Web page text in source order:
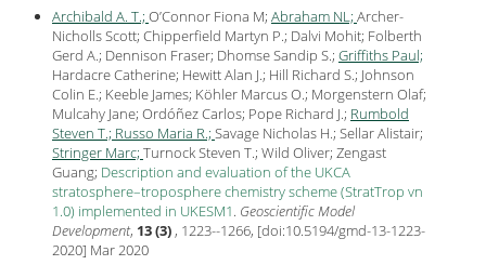
Archibald A. T.; O’Connor Fiona M; Abraham NL; Archer-
Nicholls Scott; Chipperfield Martyn P.; Dalvi Mohit; Folberth
Gerd A.; Dennison Fraser; Dhomse Sandip S.; Griffiths Paul;
Hardacre Catherine; Hewitt Alan J.; Hill Richard S.; Johnson
Colin E.; Keeble James; Köhler Marcus O.; Morgenstern Olaf;
Mulcahy Jane; Ordóñez Carlos; Pope Richard J.; Rumbold
Steven T.; Russo Maria R.; Savage Nicholas H.; Sellar Alistair;
Stringer Marc; Turnock Steven T.; Wild Oliver; Zengast
Guang; Description and evaluation of the UKCA
stratosphere–troposphere chemistry scheme (StratTrop vn
1.0) implemented in UKESM1. Geoscientific Model
Development, 13 (3) , 1223--1266, [doi:10.5194/gmd-13-1223-
2020] Mar 2020